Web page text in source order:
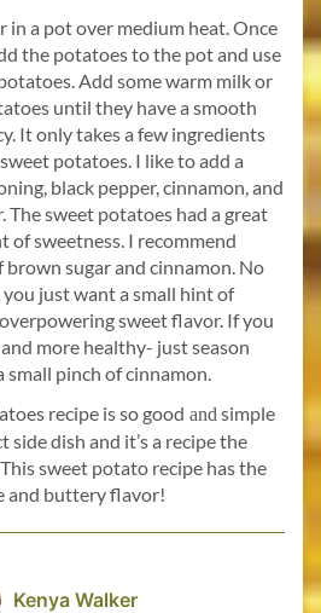
in a pot over medium heat. Once
the potatoes to the pot and use
Add some warm milk or
until they have a smooth
It only takes a few ingredients
potatoes. I like to add a
black pepper, cinnamon, and
The sweet potatoes had a great
of sweetness. I recommend
brown sugar and cinnamon. No
just want a small hint of
sweet flavor. If you
more healthy- just season
pinch of cinnamon.
recipe is so good and simple
side dish and it’s a recipe the
sweet potato recipe has the
and buttery flavor!
Kenya Walker